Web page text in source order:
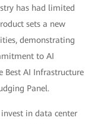
has had limited
sets a new
demonstrating
to AI
Best AI Infrastructure
Panel.
in data center